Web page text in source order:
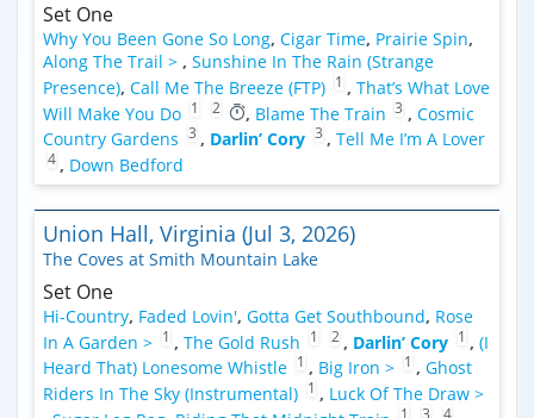
Set One
Why You Been Gone So Long, Cigar Time, Prairie Spin,
Along The Trail > , Sunshine In The Rain (Strange
Presence), Call Me The Breeze (FTP) 1 , That’s What Love
Will Make You Do 1 2 , Blame The Train 3 , Cosmic
Country Gardens 3 , Darlin’ Cory 3 , Tell Me I’m A Lover
4 , Down Bedford
Union Hall, Virginia (Jul 3, 2026)
The Coves at Smith Mountain Lake
Set One
Hi-Country, Faded Lovin', Gotta Get Southbound, Rose
In A Garden > 1 , The Gold Rush 1 2 , Darlin’ Cory 1 , (I
Heard That) Lonesome Whistle 1 , Big Iron > 1 , Ghost
Riders In The Sky (Instrumental) 1 , Luck Of The Draw >
1 3 4